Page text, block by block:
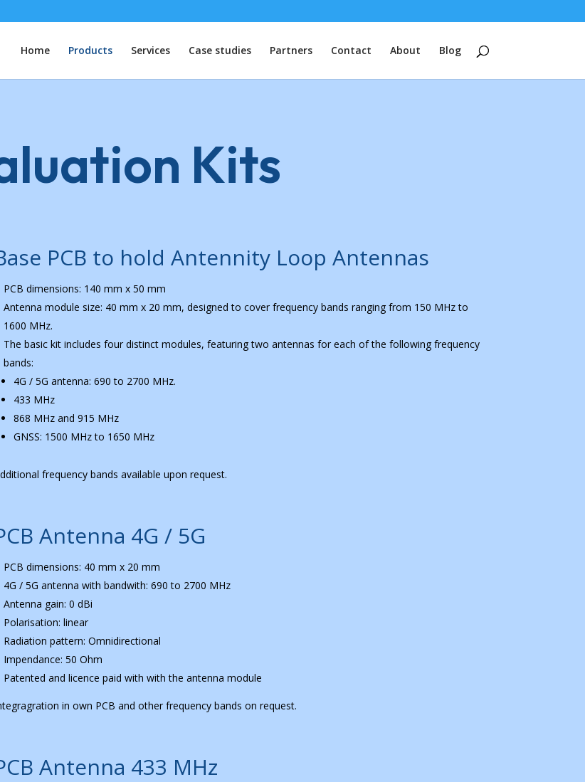
Home Products Services Case studies Partners Contact About Blog
Kits
PCB to hold Antennity Loop Antennas
PCB dimensions: 140 mm x 50 mm
Antenna module size: 40 mm x 20 mm, designed to cover frequency bands ranging from 150 MHz to
1600 MHz.
The basic kit includes four distinct modules, featuring two antennas for each of the following frequency
bands:
4G / 5G antenna: 690 to 2700 MHz.
433 MHz
868 MHz and 915 MHz
GNSS: 1500 MHz to 1650 MHz
frequency bands available upon request.
Antenna 4G / 5G
PCB dimensions: 40 mm x 20 mm
4G / 5G antenna with bandwith: 690 to 2700 MHz
Antenna gain: 0 dBi
Polarisation: linear
Radiation pattern: Omnidirectional
Impendance: 50 Ohm
Patented and licence paid with with the antenna module
in own PCB and other frequency bands on request.
Antenna 433 MHz